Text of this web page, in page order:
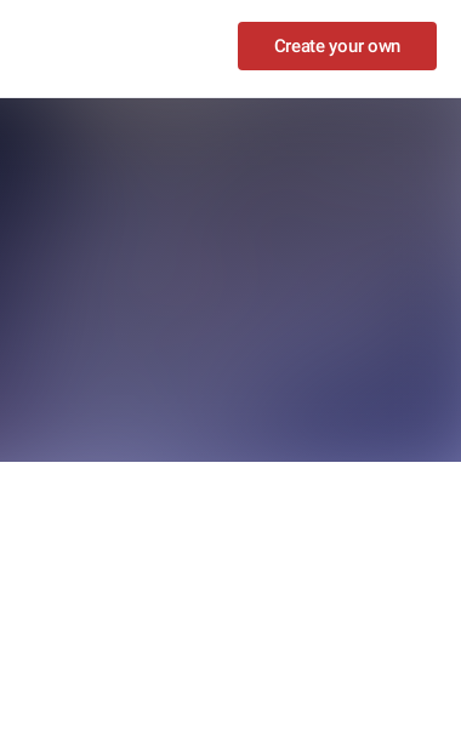
Create your own